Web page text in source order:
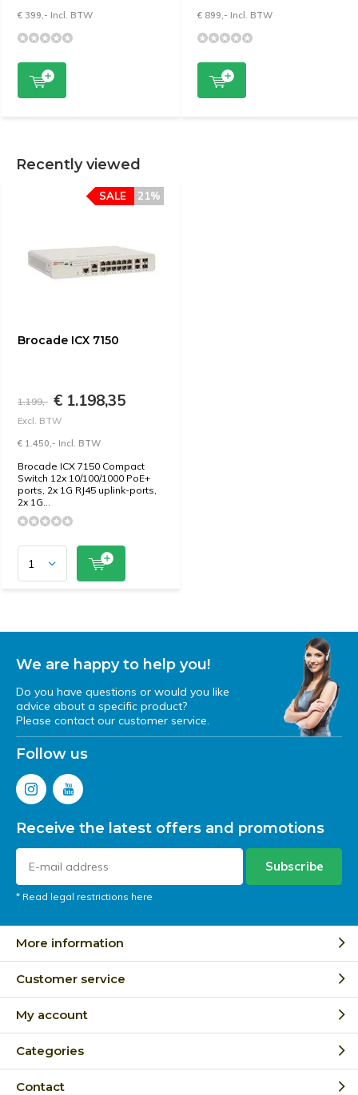
€ 399,- Incl. BTW € 899,- Incl. BTW
Recently viewed
Brocade ICX 7150
21%
SALE
1.199,- € 1.198,35
Excl. BTW
€ 1.450,- Incl. BTW
Brocade ICX 7150 Compact
Switch 12x 10/100/1000 PoE+
ports, 2x 1G RJ45 uplink-ports,
2x 1G...
We are happy to help you!
Do you have questions or would you like
advice about a specific product?
Please contact our customer service.
Follow us
Receive the latest offers and promotions
Subscribe
* Read legal restrictions here
More information
Customer service
My account
Categories
Contact